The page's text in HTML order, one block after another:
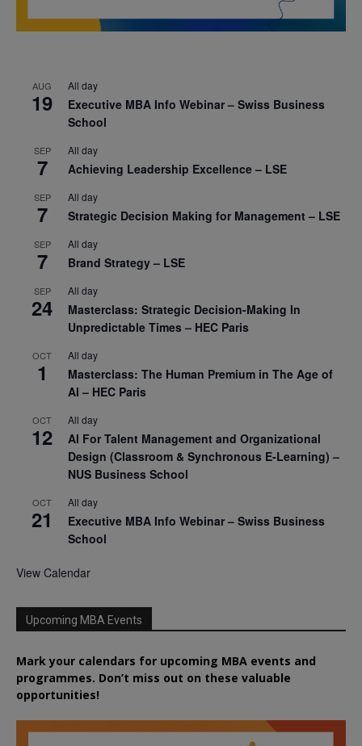
AUG
19
All day
Executive MBA Info Webinar – Swiss Business
School
SEP
7
All day
Achieving Leadership Excellence – LSE
SEP
7
All day
Strategic Decision Making for Management – LSE
SEP
7
All day
Brand Strategy – LSE
SEP
24
All day
Masterclass: Strategic Decision-Making In
Unpredictable Times – HEC Paris
OCT
1
All day
Masterclass: The Human Premium in The Age of
AI – HEC Paris
OCT
12
All day
AI For Talent Management and Organizational
Design (Classroom & Synchronous E-Learning) –
NUS Business School
OCT
21
All day
Executive MBA Info Webinar – Swiss Business
School
View Calendar
Upcoming MBA Events
Mark your calendars for upcoming MBA events and
programmes. Don’t miss out on these valuable
opportunities!